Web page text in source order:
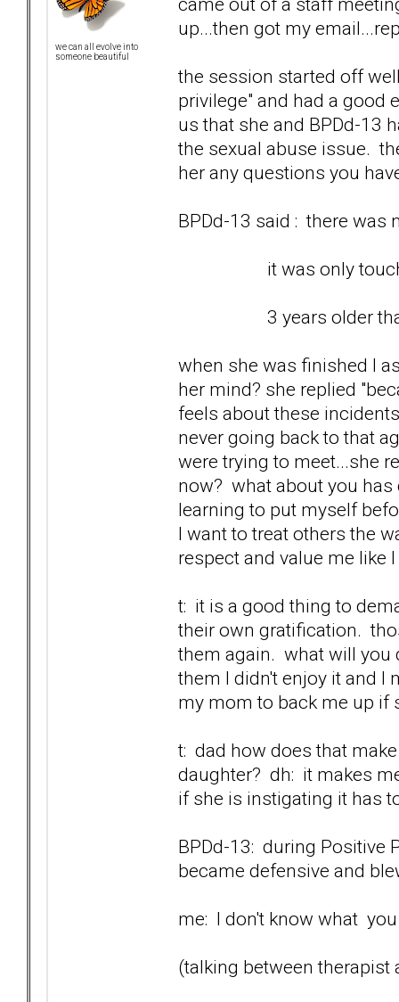
we can all evolve into
someone beautiful
up...then got my
the session started off
privilege" and had a good
us that she and BPDd-13
the sexual abuse issue.
her any questions you
BPDd-13 said : there was
it was only touching
3 years older
when she was finished I
her mind? she replied
feels about these
never going back to that
were trying to meet...she
now? what about you
learning to put myself
I want to treat others the
respect and value me like
t: it is a good thing to
their own gratification.
them again. what will you
them I didn't enjoy it and I
my mom to back me up if
t: dad how does that
daughter? dh: it makes
if she is instigating it has
BPDd-13: during Positive
became defensive and
me: I don't know what
(talking between therapist